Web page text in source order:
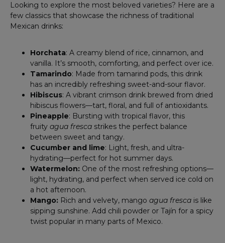
Looking to explore the most beloved varieties? Here are a
few classics that showcase the richness of traditional
Mexican drinks:
Horchata: A creamy blend of rice, cinnamon, and
vanilla. It’s smooth, comforting, and perfect over ice.
Tamarindo: Made from tamarind pods, this drink
has an incredibly refreshing sweet-and-sour flavor.
Hibiscus: A vibrant crimson drink brewed from dried
hibiscus flowers—tart, floral, and full of antioxidants.
Pineapple: Bursting with tropical flavor, this
fruity agua fresca strikes the perfect balance
between sweet and tangy.
Cucumber and lime: Light, fresh, and ultra-
hydrating—perfect for hot summer days.
Watermelon: One of the most refreshing options—
light, hydrating, and perfect when served ice cold on
a hot afternoon.
Mango: Rich and velvety, mango agua fresca is like
sipping sunshine. Add chili powder or Tajín for a spicy
twist popular in many parts of Mexico.